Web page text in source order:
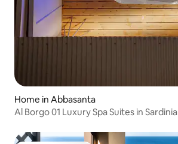
Home in Abbasanta
Al Borgo 01 Luxury Spa Suites in Sardinia